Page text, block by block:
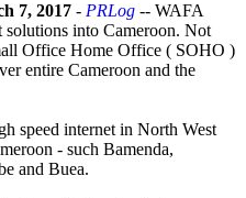
7, 2017 - PRLog -- WAFA
solutions into Cameroon. Not
Office Home Office ( SOHO )
entire Cameroon and the
speed internet in North West
- such Bamenda,
and Buea.